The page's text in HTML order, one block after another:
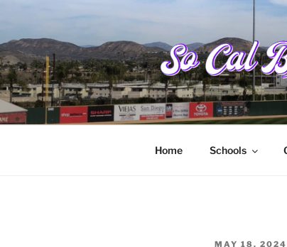
content
College baseball from
Home Schools
POSTED
MAY 18, 2024